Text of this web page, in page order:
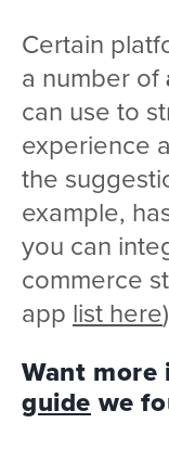
Certain
a number of
can use to
experience
the
example,
you can
commerce
app list here
Want
guide we